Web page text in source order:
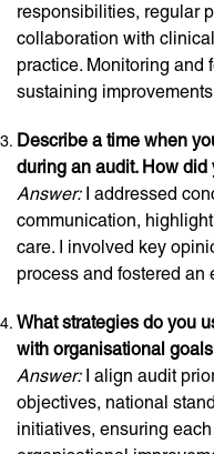
responsibilities, regular
collaboration with
practice. Monitoring and
sustaining
Describe a time when
during an audit. How did
Answer:I addressed
communication,
care. I involved key
process and fostered an
What strategies do you
with organisational
Answer:I align audit
objectives, national
initiatives, ensuring